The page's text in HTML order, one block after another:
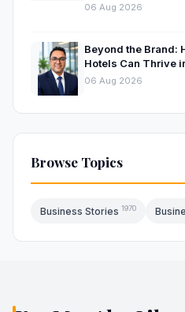
06 Aug 2026
Beyond the Brand:
Hotels Can Thrive
Hospitality Market
06 Aug 2026
Browse Topics
Business Stories 1970